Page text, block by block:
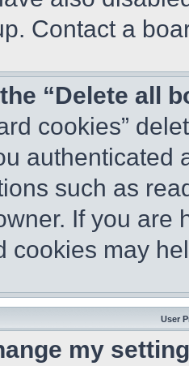
Contact a
“Delete all
cookies”
authenticated
such as
If you are
cookies may
User
my